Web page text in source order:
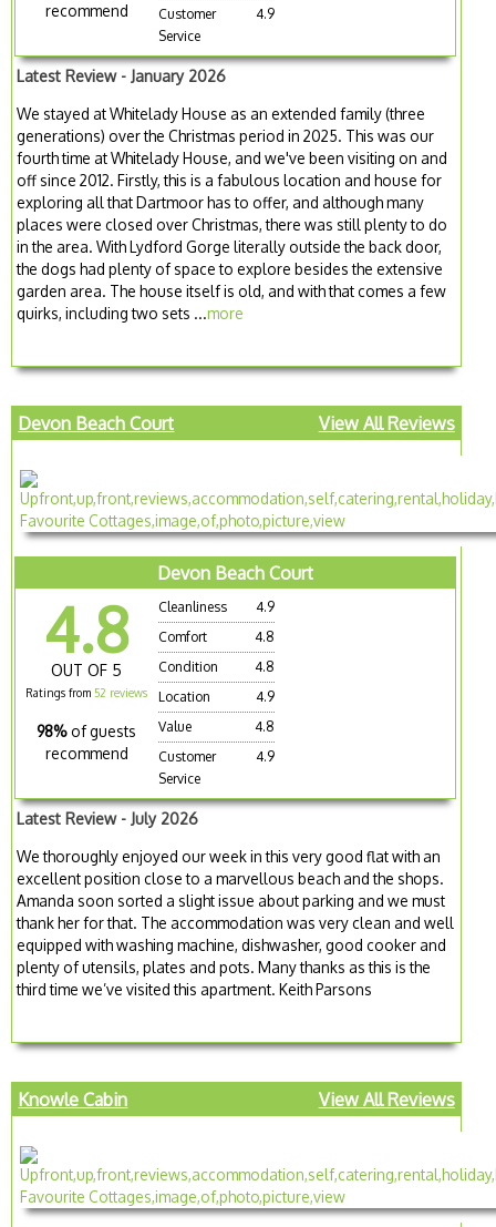
recommend
Customer
Service
4.9
Latest Review - January 2026
We stayed at Whitelady House as an extended family (three
generations) over the Christmas period in 2025. This was our
fourth time at Whitelady House, and we've been visiting on and
off since 2012. Firstly, this is a fabulous location and house for
exploring all that Dartmoor has to offer, and although many
places were closed over Christmas, there was still plenty to do
in the area. With Lydford Gorge literally outside the back door,
the dogs had plenty of space to explore besides the extensive
garden area. The house itself is old, and with that comes a few
quirks, including two sets ...more
Devon Beach Court View All Reviews
Devon Beach Court
4.8
OUT OF 5
Ratings from 52 reviews
98% of guests
recommend
Cleanliness
4.9
Comfort
4.8
Condition
4.8
Location
4.9
Value
4.8
Customer
Service
4.9
Latest Review - July 2026
We thoroughly enjoyed our week in this very good flat with an
excellent position close to a marvellous beach and the shops.
Amanda soon sorted a slight issue about parking and we must
thank her for that. The accommodation was very clean and well
equipped with washing machine, dishwasher, good cooker and
plenty of utensils, plates and pots. Many thanks as this is the
third time we’ve visited this apartment. Keith Parsons
Knowle Cabin View All Reviews